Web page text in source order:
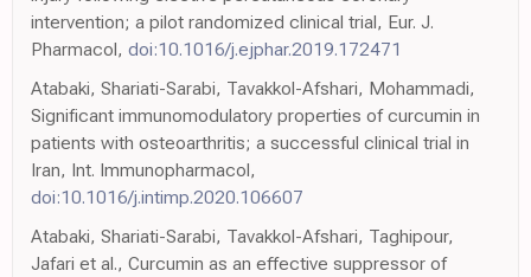
intervention; a pilot randomized clinical trial, Eur. J.
Pharmacol, doi:10.1016/j.ejphar.2019.172471
Atabaki, Shariati-Sarabi, Tavakkol-Afshari, Mohammadi,
Significant immunomodulatory properties of curcumin in
patients with osteoarthritis; a successful clinical trial in
Iran, Int. Immunopharmacol,
doi:10.1016/j.intimp.2020.106607
Atabaki, Shariati-Sarabi, Tavakkol-Afshari, Taghipour,
Jafari et al., Curcumin as an effective suppressor of